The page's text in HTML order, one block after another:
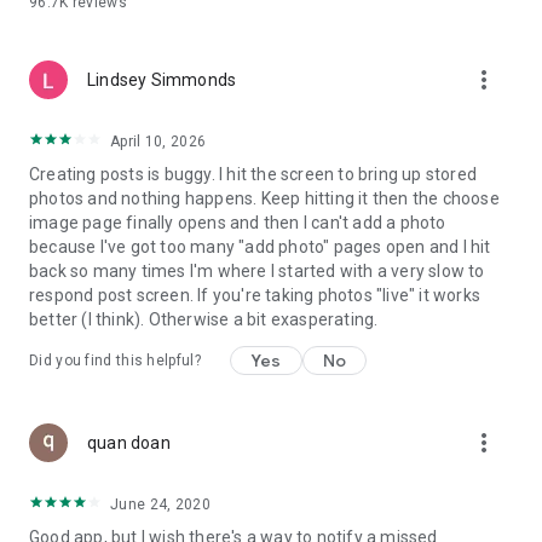
- Create alerts
- Enriched user profile including your badges, points and
ranking
GEEV PLUS
Geev is a free app that also offers paid subscriptions for
users who want to increase their chances of giving away or
picking up objects or food, while benefiting from an
enhanced user experience.
The payment for a subscription is debited to your Google
account when you confirm your subscription. The
current period. The payment goes through on the last day of
the current payment period. You can cancel or renew your
your Google account. The free trial period automatically ends
Lindsey Simmonds more_vert
April 10, 2026
Creating posts is buggy. I hit the screen to bring up stored
photos and nothing happens. Keep hitting it then the choose
image page finally opens and then I can't add a photo
because I've got too many "add photo" pages open and I hit
back so many times I'm where I started with a very slow to
respond post screen. If you're taking photos "live" it works
better (I think). Otherwise a bit exasperating.
Did you find this helpful? Yes No
quan doan more_vert
June 24, 2020
Good app, but I wish there's a way to notify a missed